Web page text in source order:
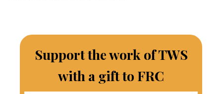
Support the work of TWS
with a gift to FRC